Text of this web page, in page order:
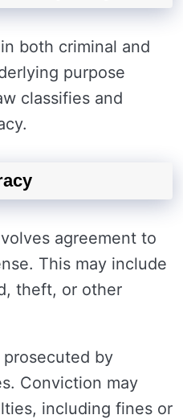
both criminal and
purpose
classifies and
agreement to
This may include
theft, or other
by
Conviction may
including fines or